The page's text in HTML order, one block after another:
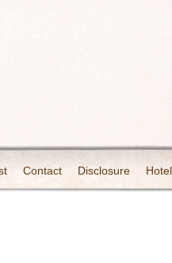
Contact Disclosure